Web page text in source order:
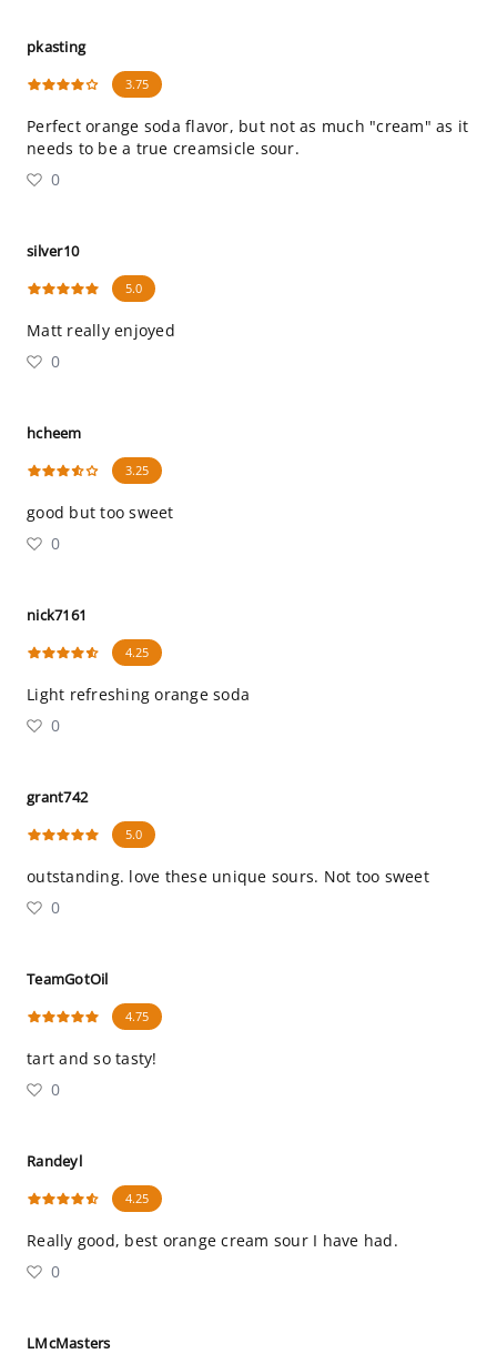
pkasting
3.75
Perfect orange soda flavor, but not as much "cream" as it
needs to be a true creamsicle sour.
0
silver10
5.0
Matt really enjoyed
0
hcheem
3.25
good but too sweet
0
nick7161
4.25
Light refreshing orange soda
0
grant742
5.0
outstanding. love these unique sours. Not too sweet
0
TeamGotOil
4.75
tart and so tasty!
0
Randeyl
4.25
Really good, best orange cream sour I have had.
0
LMcMasters